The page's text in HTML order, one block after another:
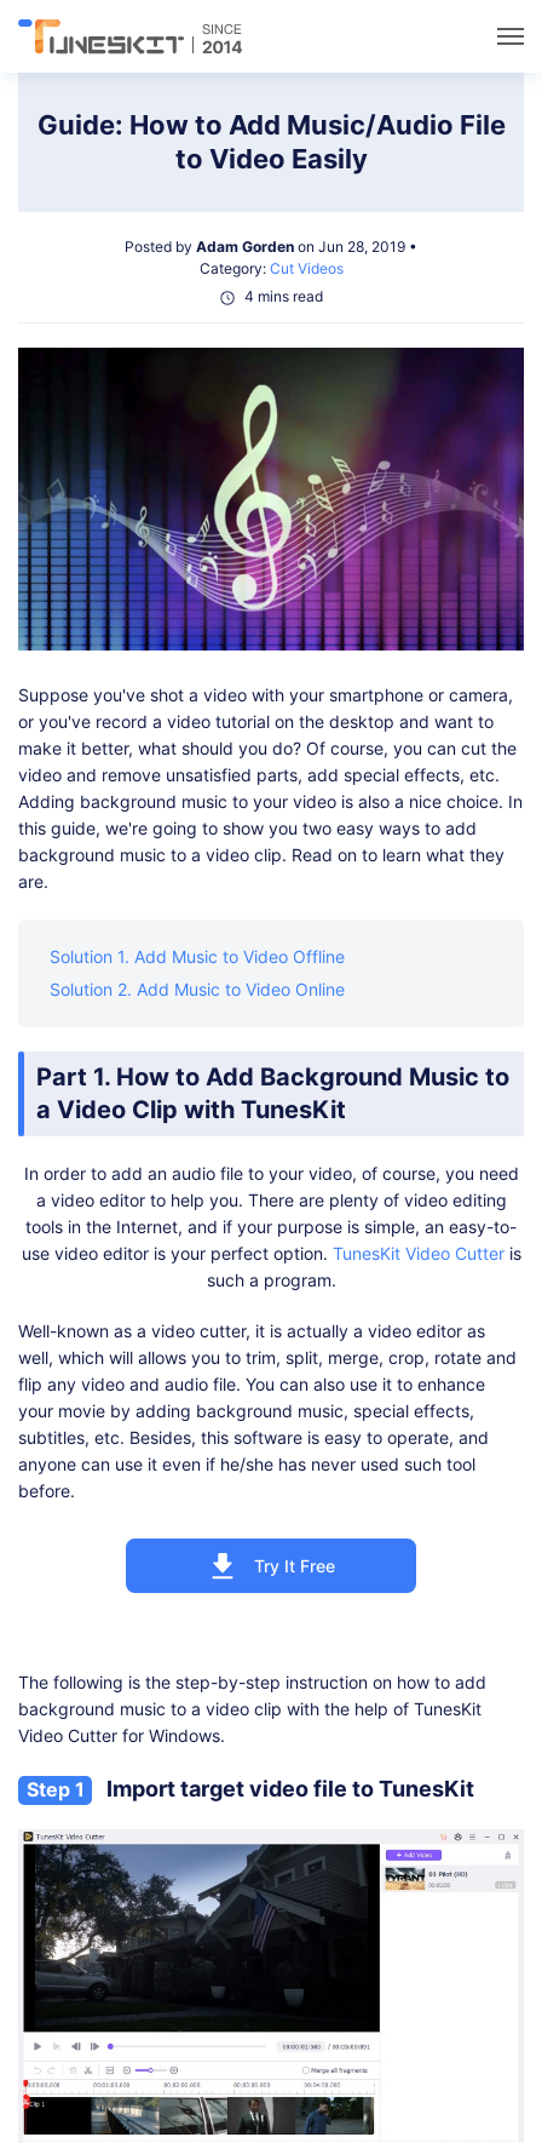
Utilities
Data Management
Support
Shop Download
Guide: How to Add Music/Audio File
to Video Easily
Posted by Adam Gorden on Jun 28, 2019 •
Category: Cut Videos
4 mins read
Suppose you've shot a video with your smartphone or camera,
or you've record a video tutorial on the desktop and want to
make it better, what should you do? Of course, you can cut the
video and remove unsatisfied parts, add special effects, etc.
Adding background music to your video is also a nice choice. In
this guide, we're going to show you two easy ways to add
background music to a video clip. Read on to learn what they
are.
Solution 1. Add Music to Video Offline
Solution 2. Add Music to Video Online
Part 1. How to Add Background Music to
a Video Clip with TunesKit
In order to add an audio file to your video, of course, you need
a video editor to help you. There are plenty of video editing
tools in the Internet, and if your purpose is simple, an easy-to-
use video editor is your perfect option. TunesKit Video Cutteris
such a program.
Well-known as a video cutter, it is actually a video editor as
well, which will allows you to trim, split, merge, crop, rotate and
flip any video and audio file. You can also use it to enhance
your movie by adding background music, special effects,
subtitles, etc. Besides, this software is easy to operate, and
anyone can use it even if he/she has never used such tool
before.
Try It Free
The following is the step-by-step instruction on how to add
background music to a video clip with the help of TunesKit
Video Cutter for Windows.
Step 1 Import target video file to TunesKit